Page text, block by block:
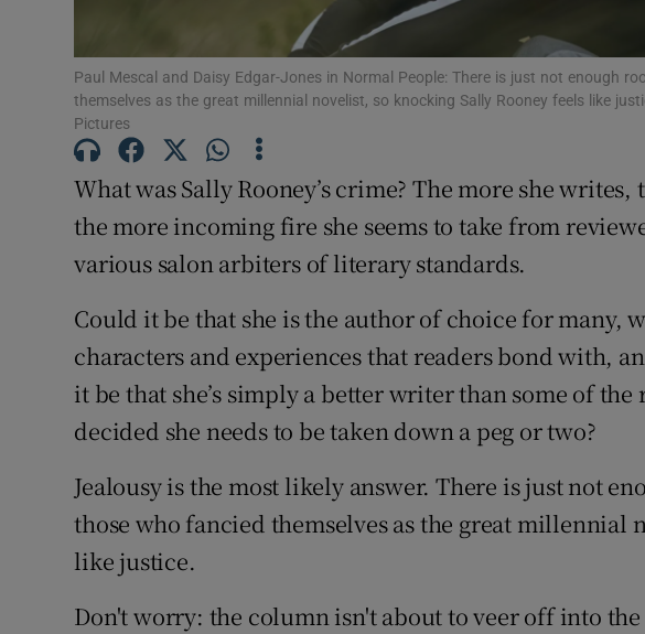
Family NoticesOpens in new
Sponsored
Competitions
Paul Mescal and Daisy Edgar-Jones in Normal People: There is just not enough
themselves as the great millennial novelist, so knocking Sally Rooney feels like
Pictures
What was Sally Rooney’s crime? The more she
the more incoming fire she seems to take from
various salon arbiters of literary standards.
Could it be that she is the author of choice for many,
characters and experiences that readers bond with,
it be that she’s simply a better writer than some of the
decided she needs to be taken down a peg or two?
Jealousy is the most likely answer. There is just not
those who fancied themselves as the great millennial
like justice.
Don't worry: the column isn't about to veer off into